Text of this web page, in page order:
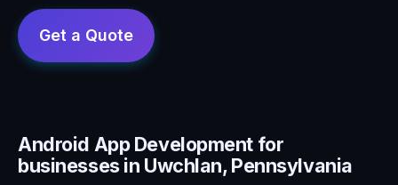
Android App Development for
businesses in Uwchlan, Pennsylvania